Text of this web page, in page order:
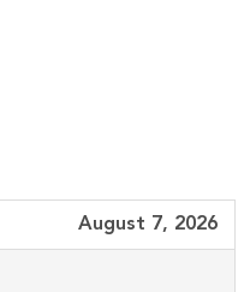
August 7, 2026